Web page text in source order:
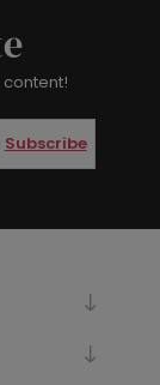
Subscribe